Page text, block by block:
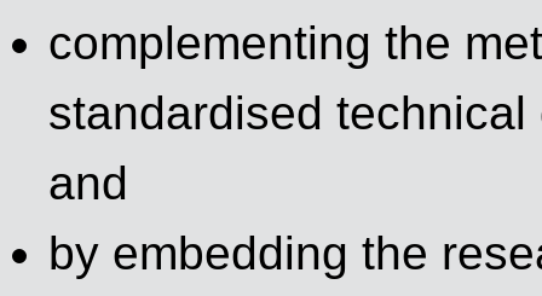
complementing the
standardised
and
by embedding the